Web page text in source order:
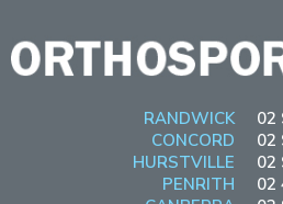
content
RANDWICK
CONCORD
HURSTVILLE
PENRITH
02
02
02
02